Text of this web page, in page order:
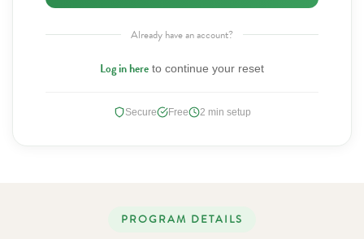
Already have an account?
Log in here to continue your reset
Secure Free 2 min setup
PROGRAM DETAILS